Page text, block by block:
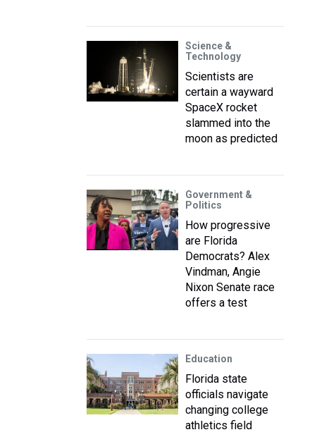
Science &
Technology
Scientists are
certain a wayward
SpaceX rocket
slammed into the
moon as predicted
Government &
Politics
How progressive
are Florida
Democrats? Alex
Vindman, Angie
Nixon Senate race
offers a test
Education
Florida state
officials navigate
changing college
athletics field